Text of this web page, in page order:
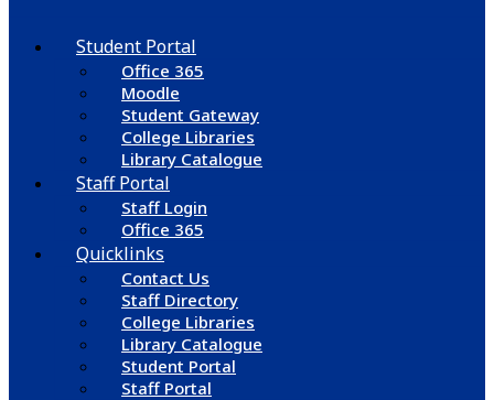
Student Portal
Office 365
Moodle
Student Gateway
College Libraries
Library Catalogue
Staff Portal
Staff Login
Office 365
Quicklinks
Contact Us
Staff Directory
College Libraries
Library Catalogue
Student Portal
Staff Portal